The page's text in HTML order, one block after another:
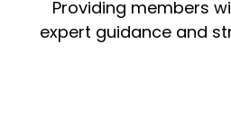
Providing members
expert guidance and